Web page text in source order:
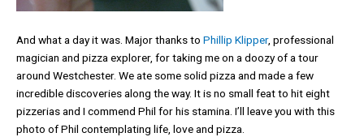
And what a day it was. Major thanks to Phillip Klipper, professional
magician and pizza explorer, for taking me on a doozy of a tour
around Westchester. We ate some solid pizza and made a few
incredible discoveries along the way. It is no small feat to hit eight
pizzerias and I commend Phil for his stamina. I’ll leave you with this
photo of Phil contemplating life, love and pizza.